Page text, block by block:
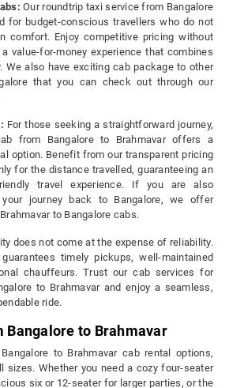
Our roundtrip taxi service from Bangalore
for budget-conscious travellers who do not
comfort. Enjoy competitive pricing without
value-for-money experience that combines
We also have exciting cab package to other
that you can check out through our
For those seeking a straightforward journey,
from Bangalore to Brahmavar offers a
option. Benefit from our transparent pricing
for the distance travelled, guaranteeing an
travel experience. If you are also
journey back to Bangalore, we offer
to Bangalore cabs.
does not come at the expense of reliability.
timely pickups, well-maintained
chauffeurs. Trust our cab services for
to Brahmavar and enjoy a seamless,
ride.
Bangalore to Brahmavar
to Brahmavar cab rental options,
sizes. Whether you need a cozy four-seater
six or 12-seater for larger parties, or the